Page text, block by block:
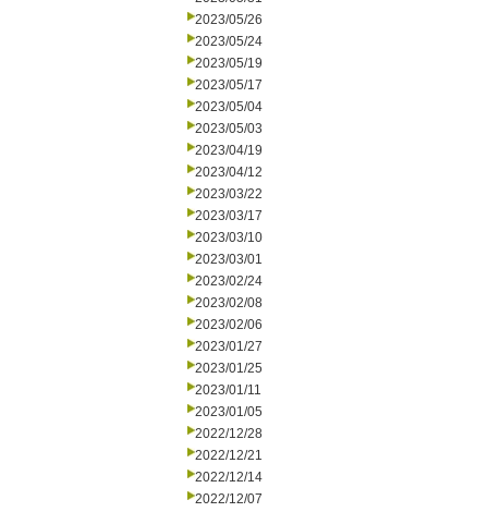
2023/05/26
2023/05/24
2023/05/19
2023/05/17
2023/05/04
2023/05/03
2023/04/19
2023/04/12
2023/03/22
2023/03/17
2023/03/10
2023/03/01
2023/02/24
2023/02/08
2023/02/06
2023/01/27
2023/01/25
2023/01/11
2023/01/05
2022/12/28
2022/12/21
2022/12/14
2022/12/07